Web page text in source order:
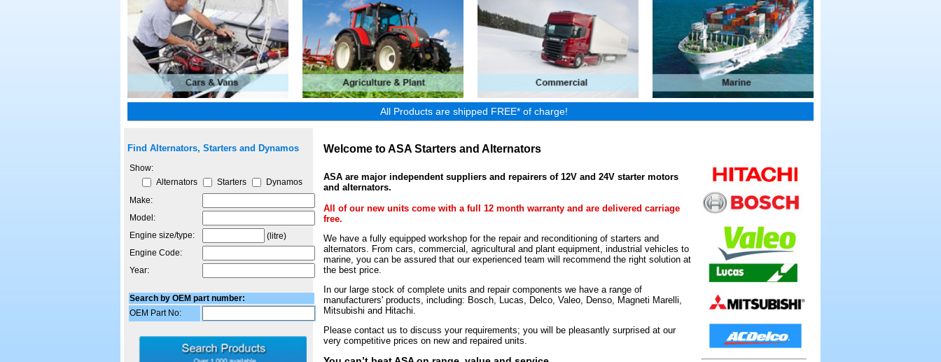
All Products are shipped FREE* of charge!
Find Alternators, Starters and Dynamos
Show:
Alternators
Starters
Dynamos
Make:
Model:
Engine size/type:
(litre)
Engine Code:
Year:
Search by OEM part number:
OEM Part No:
Welcome to ASA Starters and Alternators
ASA are major independent suppliers and repairers of 12V and 24V starter motors
and alternators.
All of our new units come with a full 12 month warranty and are delivered carriage
free.
We have a fully equipped workshop for the repair and reconditioning of starters and
alternators. From cars, commercial, agricultural and plant equipment, industrial vehicles to
marine, you can be assured that our experienced team will recommend the right solution at
the best price.
In our large stock of complete units and repair components we have a range of
manufacturers' products, including: Bosch, Lucas, Delco, Valeo, Denso, Magneti Marelli,
Mitsubishi and Hitachi.
Please contact us to discuss your requirements; you will be pleasantly surprised at our
very competitive prices on new and repaired units.